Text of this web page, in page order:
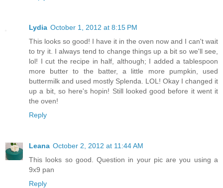
Lydia October 1, 2012 at 8:15 PM
This looks so good! I have it in the oven now and I can't wait
to try it. I always tend to change things up a bit so we'll see,
lol! I cut the recipe in half, although; I added a tablespoon
more butter to the batter, a little more pumpkin, used
buttermilk and used mostly Splenda. LOL! Okay I changed it
up a bit, so here's hopin! Still looked good before it went it
the oven!
Reply
Leana October 2, 2012 at 11:44 AM
This looks so good. Question in your pic are you using a
9x9 pan
Reply